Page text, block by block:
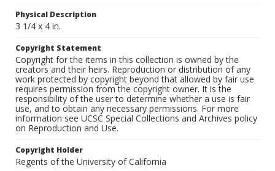
Physical Description
3 1/4 x 4 in.
Copyright Statement
Copyright for the items in this collection is owned by the
creators and their heirs. Reproduction or distribution of any
work protected by copyright beyond that allowed by fair use
requires permission from the copyright owner. It is the
responsibility of the user to determine whether a use is fair
use, and to obtain any necessary permissions. For more
information see UCSC Special Collections and Archives policy
on Reproduction and Use.
Copyright Holder
Regents of the University of California